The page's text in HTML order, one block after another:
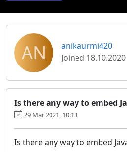
AN
anikaurmi420
Joined 18.10.2020
Is there any way to embed
29 Mar 2021, 10:13
Is there any way to embed